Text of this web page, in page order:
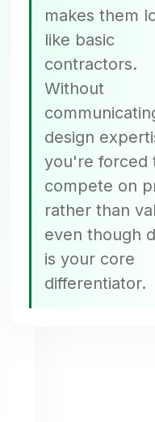
makes them
like basic
contractors.
Without
design
you're forced
compete on
rather than
even though
is your core
differentiator.